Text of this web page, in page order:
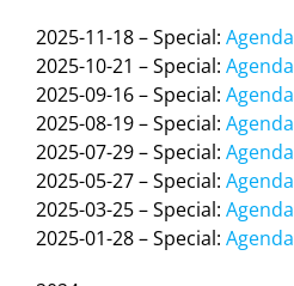
2025-11-18 – Special: Agenda
2025-10-21 – Special: Agenda
2025-09-16 – Special: Agenda
2025-08-19 – Special: Agenda
2025-07-29 – Special: Agenda
2025-05-27 – Special: Agenda
2025-03-25 – Special: Agenda
2025-01-28 – Special: Agenda